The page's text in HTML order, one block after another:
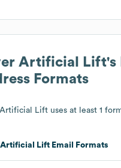
Artificial Lift's
Formats
Artificial Lift uses at least 1
Artificial Lift Email Formats